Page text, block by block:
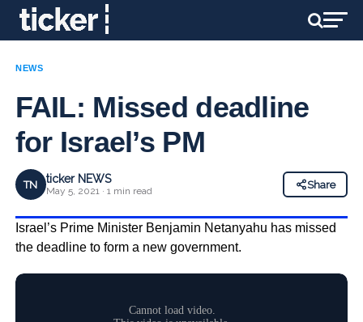
NEWS
FAIL: Missed deadline
for Israel’s PM
TN ticker NEWS
May 5, 2021 · 1 min read
Share
Israel’s Prime Minister Benjamin Netanyahu has missed
the deadline to form a new government.